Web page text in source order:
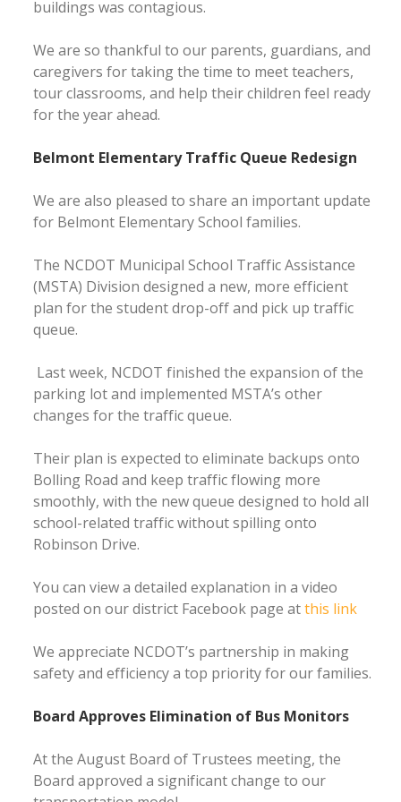
buildings was contagious.
We are so thankful to our parents, guardians, and
caregivers for taking the time to meet teachers,
tour classrooms, and help their children feel ready
for the year ahead.
Belmont Elementary Traffic Queue Redesign
We are also pleased to share an important update
for Belmont Elementary School families.
The NCDOT Municipal School Traffic Assistance
(MSTA) Division designed a new, more efficient
plan for the student drop-off and pick up traffic
queue.
Last week, NCDOT finished the expansion of the
parking lot and implemented MSTA’s other
changes for the traffic queue.
Their plan is expected to eliminate backups onto
Bolling Road and keep traffic flowing more
smoothly, with the new queue designed to hold all
school-related traffic without spilling onto
Robinson Drive.
You can view a detailed explanation in a video
posted on our district Facebook page atthis link
We appreciate NCDOT’s partnership in making
safety and efficiency a top priority for our families.
Board Approves Elimination of Bus Monitors
At the August Board of Trustees meeting, the
Board approved a significant change to our